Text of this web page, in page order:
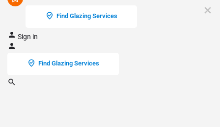
Find Glazing Services
Sign in
Find Glazing Services